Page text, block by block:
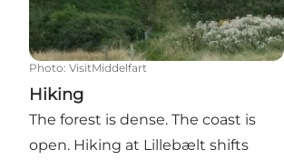
Photo: VisitMiddelfart
Hiking
The forest is dense. The coast is
open. Hiking at Lillebælt shifts